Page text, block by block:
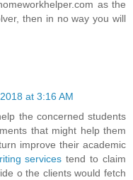
as the
then in no way you will
at 3:16 AM
the concerned students
that might help them
improve their academic
services tend to claim
o the clients would fetch